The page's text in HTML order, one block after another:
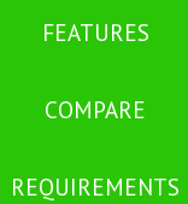
FEATURES
COMPARE
REQUIREMENTS